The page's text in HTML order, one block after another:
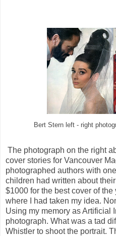
Bert Stern left - right
The photograph on the right
cover stories for Vancouver
photographed authors with
children had written about
$1000 for the best cover of
where I had taken my idea.
Using my memory as Artificial
photograph. What was a tad
Whistler to shoot the portrait.